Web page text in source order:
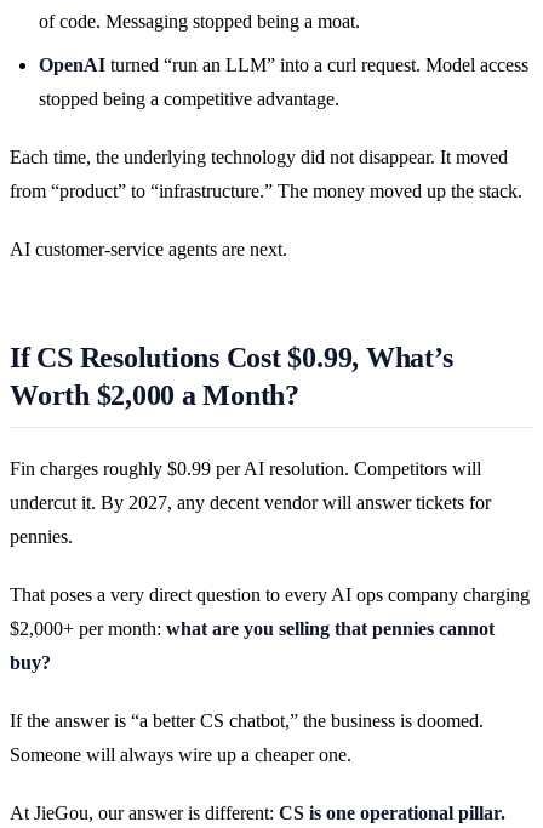
of code. Messaging stopped being a moat.
OpenAI turned “run an LLM” into a curl request. Model access
stopped being a competitive advantage.
Each time, the underlying technology did not disappear. It moved
from “product” to “infrastructure.” The money moved up the stack.
AI customer-service agents are next.
If CS Resolutions Cost $0.99, What’s
Worth $2,000 a Month?
Fin charges roughly $0.99 per AI resolution. Competitors will
undercut it. By 2027, any decent vendor will answer tickets for
pennies.
That poses a very direct question to every AI ops company charging
$2,000+ per month: what are you selling that pennies cannot
buy?
If the answer is “a better CS chatbot,” the business is doomed.
Someone will always wire up a cheaper one.
At JieGou, our answer is different: CS is one operational pillar.